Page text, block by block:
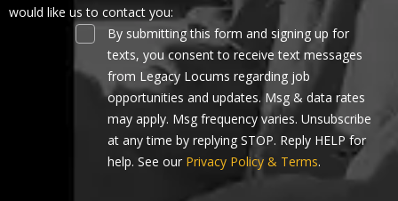
would like us to contact you:
By submitting this form and signing up for
texts, you consent to receive text messages
from Legacy Locums regarding job
opportunities and updates. Msg & data rates
may apply. Msg frequency varies. Unsubscribe
at any time by replying STOP. Reply HELP for
help. See our Privacy Policy & Terms.